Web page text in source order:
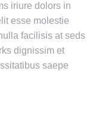
iriure dolors in
esse molestie
facilisis at seds
dignissim et
saepe